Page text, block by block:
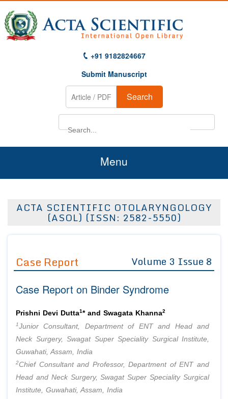
+91 9182824667
Submit Manuscript
Search
Menu
About Us
Editor in Chief
Advisory Board Members
Managing Editors
Authors
Article Processing Fee
Join as
Advisory Board Members
Editorial Board Members
Reviewers
Membership
Article Submission
ACTA SCIENTIFIC OTOLARYNGOLOGY
(ASOL) (ISSN: 2582-5550)
Case Report Volume 3 Issue 8
Case Report on Binder Syndrome
Prishni Devi Dutta1* and Swagata Khanna2
1Junior Consultant, Department of ENT and Head and
Neck Surgery, Swagat Super Speciality Surgical Institute,
Guwahati, Assam, India
2Chief Consultant and Professor, Department of ENT and
Head and Neck Surgery, Swagat Super Speciality Surgical
Institute, Guwahati, Assam, India